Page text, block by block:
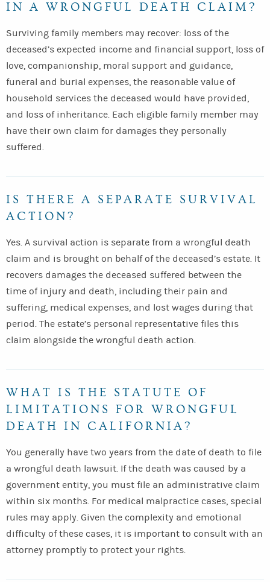
IN A WRONGFUL DEATH CLAIM?
Surviving family members may recover: loss of the
deceased’s expected income and financial support, loss of
love, companionship, moral support and guidance,
funeral and burial expenses, the reasonable value of
household services the deceased would have provided,
and loss of inheritance. Each eligible family member may
have their own claim for damages they personally
suffered.
IS THERE A SEPARATE SURVIVAL
ACTION?
Yes. A survival action is separate from a wrongful death
claim and is brought on behalf of the deceased’s estate. It
recovers damages the deceased suffered between the
time of injury and death, including their pain and
suffering, medical expenses, and lost wages during that
period. The estate’s personal representative files this
claim alongside the wrongful death action.
WHAT IS THE STATUTE OF
LIMITATIONS FOR WRONGFUL
DEATH IN CALIFORNIA?
You generally have two years from the date of death to file
a wrongful death lawsuit. If the death was caused by a
government entity, you must file an administrative claim
within six months. For medical malpractice cases, special
rules may apply. Given the complexity and emotional
difficulty of these cases, it is important to consult with an
attorney promptly to protect your rights.